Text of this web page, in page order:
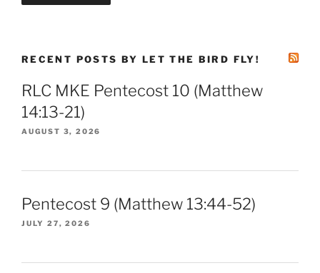
RECENT POSTS BY LET THE BIRD FLY!
RLC MKE Pentecost 10 (Matthew
14:13-21)
AUGUST 3, 2026
Pentecost 9 (Matthew 13:44-52)
JULY 27, 2026